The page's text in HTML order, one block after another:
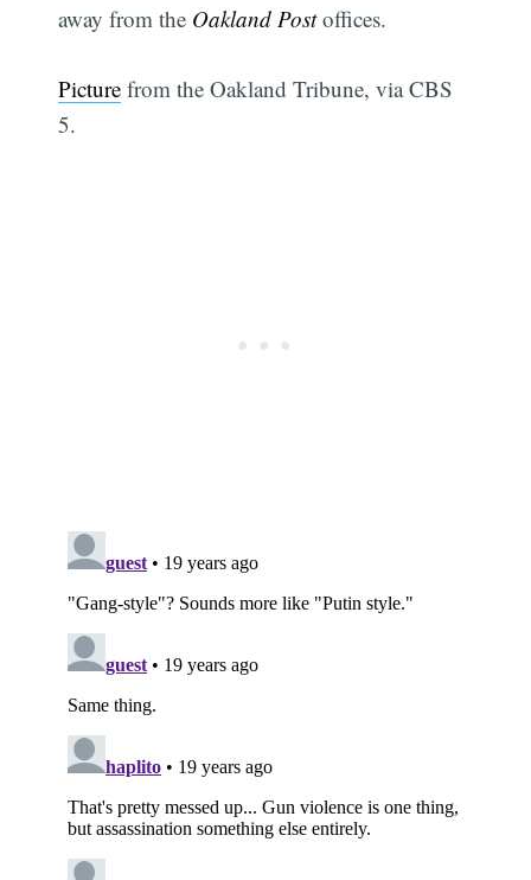
away from the Oakland Postoffices.
Picture from the Oakland Tribune, via CBS
5.